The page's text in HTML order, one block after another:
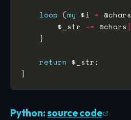
loop (my $i = @chars
        $_str
~= @chars [
return
Python:source code